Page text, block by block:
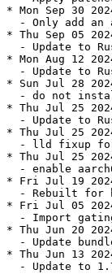
* Mon Sep 30
- Only add an
* Thu Sep 05
- Update to
* Mon Aug 12
- Update to
* Sun Jul 28
- do not
* Thu Jul 25
- Update to
* Thu Jul 25
- lld fixup
* Thu Jul 25
- enable
* Fri Jul 19
- Rebuilt for
* Fri Jul 05
- Import
* Thu Jun 20
- Update
* Thu Jun 13
- Update to